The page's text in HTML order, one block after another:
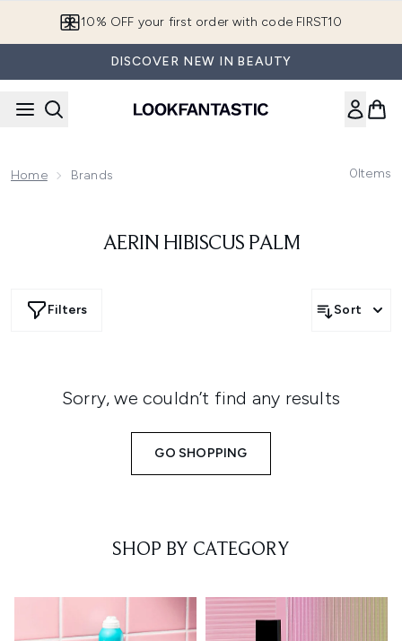
10% OFF your first order with code FIRST10
DISCOVER NEW IN BEAUTY
Home Brands 0Items
AERIN HIBISCUS PALM
Filters Sort
Sorry, we couldn’t find any results
GO SHOPPING
SHOP BY CATEGORY